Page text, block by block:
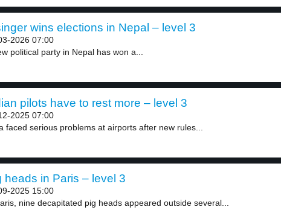
wins elections in Nepal – level 3
2026 07:00
political party in Nepal has won a...
pilots have to rest more – level 3
2025 07:00
faced serious problems at airports after new rules...
heads in Paris – level 3
2025 15:00
nine decapitated pig heads appeared outside several...